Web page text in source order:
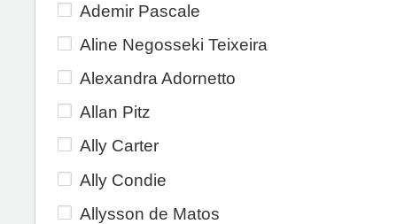
Ademir Pascale
Aline Negosseki Teixeira
Alexandra Adornetto
Allan Pitz
Ally Carter
Ally Condie
Allysson de Matos